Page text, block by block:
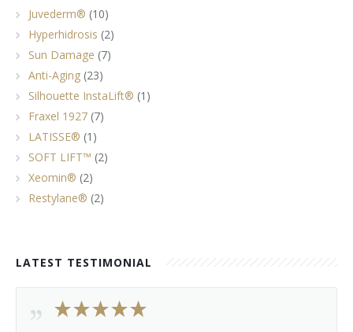
Juvederm® (10)
Hyperhidrosis (2)
Sun Damage (7)
Anti-Aging (23)
Silhouette InstaLift® (1)
Fraxel 1927 (7)
LATISSE® (1)
SOFT LIFT™ (2)
Xeomin® (2)
Restylane® (2)
LATEST TESTIMONIAL